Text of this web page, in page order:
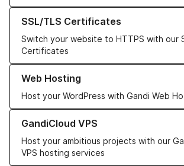
SSL/TLS Certificates
Switch your website to HTTPS with our
Certificates
Learn more about our SSL/TLS Certificates
Web Hosting
Host your WordPress with Gandi Web
Learn more about our Web Hosting solutions
GandiCloud VPS
Host your ambitious projects with our
VPS hosting services
Learn more about GandiCloud VPS